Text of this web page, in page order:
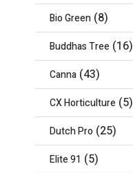
Bio Green (8)
Buddhas Tree (16)
Canna (43)
CX Horticulture (5)
Dutch Pro (25)
Elite 91 (5)